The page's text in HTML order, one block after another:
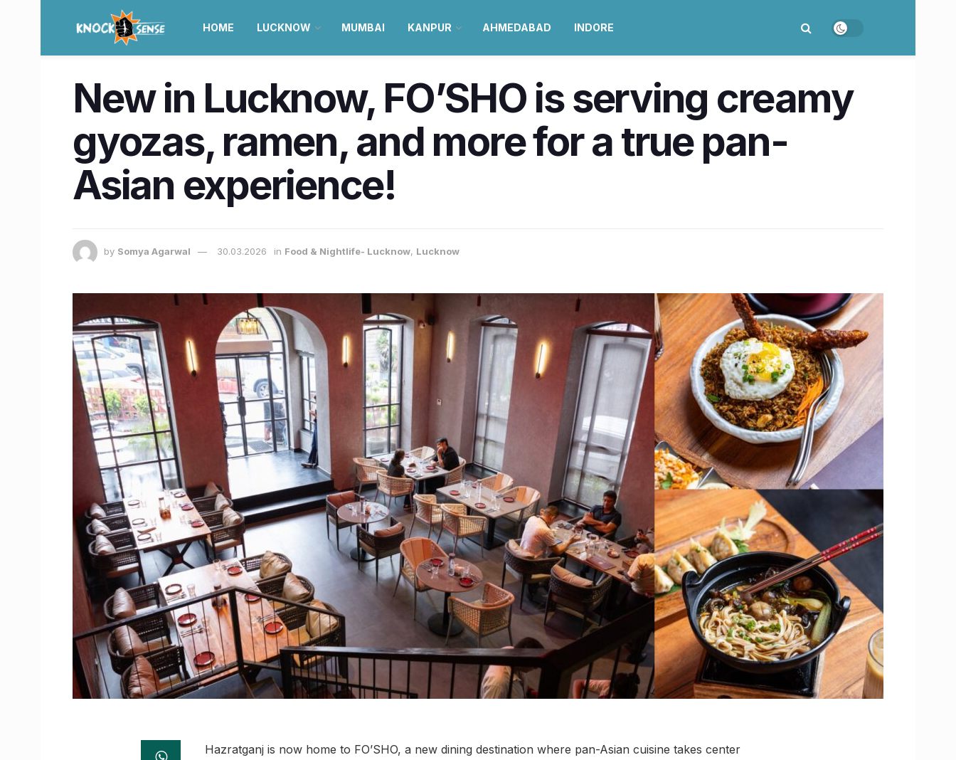
HOME LUCKNOW MUMBAI KANPUR AHMEDABAD INDORE
New in Lucknow, FO’SHO is serving creamy
gyozas, ramen, and more for a true pan-
Asian experience!
by Somya Agarwal 30.03.2026 in Food & Nightlife- Lucknow, Lucknow
Hazratganj is now home to FO’SHO, a new dining destination where pan-Asian cuisine takes center